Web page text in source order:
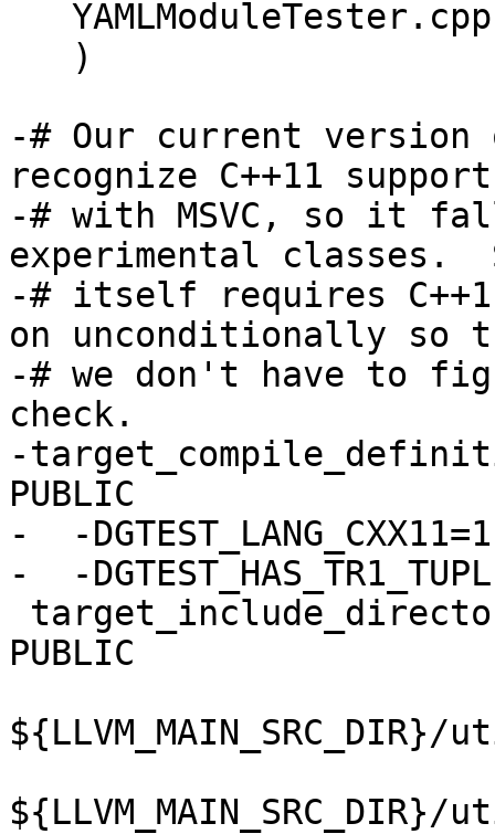
-# Our current
recognize C++11 support
-# with MSVC, so it
experimental classes.
-# itself requires
on unconditionally so
-# we don't have to
check.
-
PUBLIC
-  -DGTEST_LANG_CXX11=1
-  -
PUBLIC